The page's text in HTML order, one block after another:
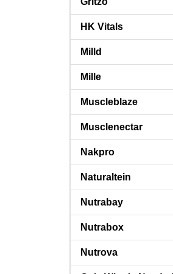
HK Vitals
Milld
Mille
Muscleblaze
Musclenectar
Nakpro
Naturaltein
Nutrabay
Nutrabox
Nutrova